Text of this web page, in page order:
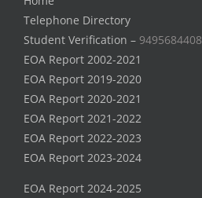
Telephone Directory
Student Verification – 9495684408
EOA Report 2002-2021
EOA Report 2019-2020
EOA Report 2020-2021
EOA Report 2021-2022
EOA Report 2022-2023
EOA Report 2023-2024
EOA Report 2024-2025